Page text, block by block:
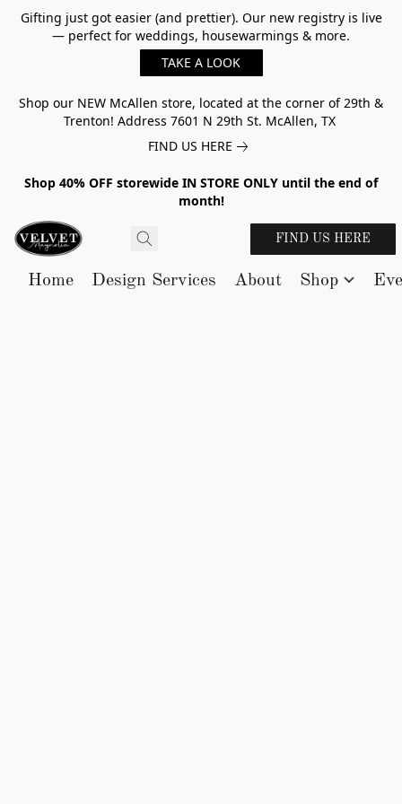
Gifting just got easier (and prettier). Our new registry is live
— perfect for weddings, housewarmings & more.
TAKE A LOOK
Shop our NEW McAllen store, located at the corner of 29th &
Trenton! Address 7601 N 29th St. McAllen, TX
FIND US HERE
Shop 40% OFF storewide IN STORE ONLY until the end of
month!
FIND US HERE
Home Design Services About Shop